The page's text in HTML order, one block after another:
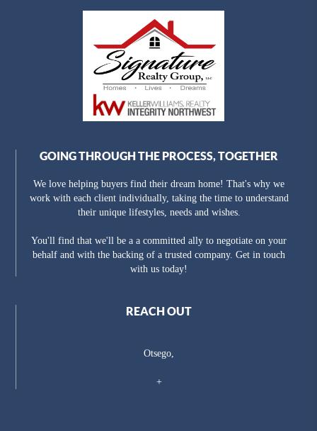
GOING THROUGH THE PROCESS, TOGETHER
We love helping buyers find their dream home! That's why we
work with each client individually, taking the time to understand
their unique lifestyles, needs and wishes.
You'll find that we'll be a a committed ally to negotiate on your
behalf and with the backing of a trusted company. Get in touch
with us today!
REACH OUT
Otsego,
+